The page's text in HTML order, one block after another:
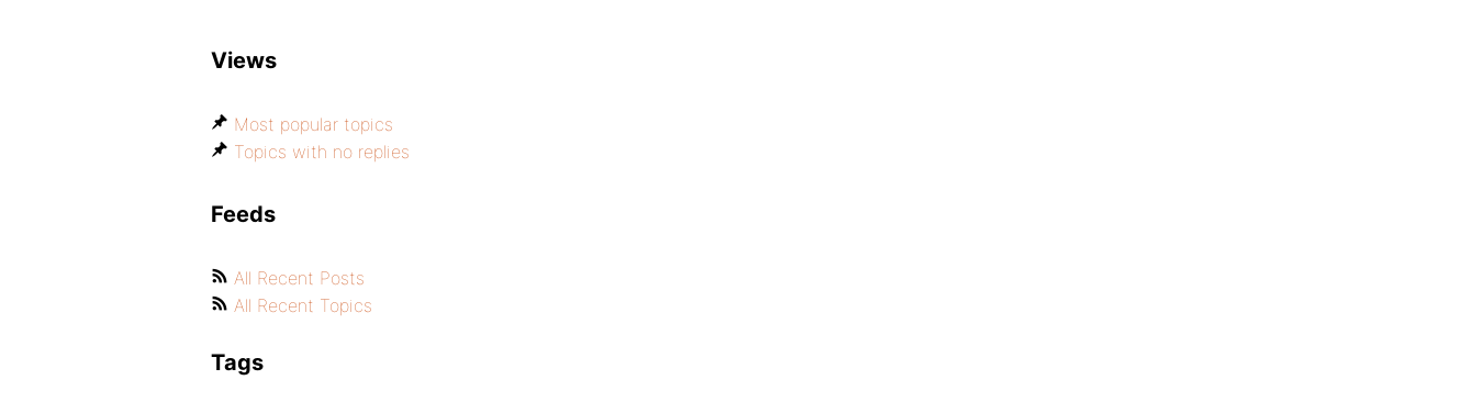
Views
Most popular topics
Topics with no replies
Feeds
All Recent Posts
All Recent Topics
Tags